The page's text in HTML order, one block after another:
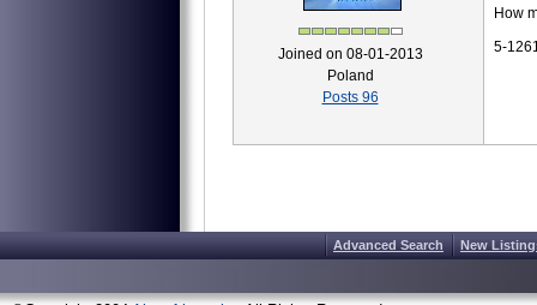
Joined on 08-01-2013
Poland
Posts 96
How
5-
Advanced Search New